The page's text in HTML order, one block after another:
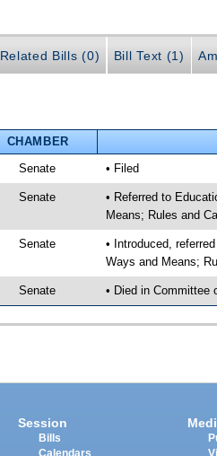
Related Bills (0) Bill Text (1)
CHAMBER
Senate • Filed
Senate
• Referred to
Means; Rules and
Senate
• Introduced,
Ways and Means;
Senate • Died in Committee
Session
Bills
Calendars